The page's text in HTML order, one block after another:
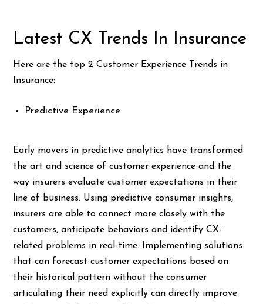
Latest CX Trends In Insurance
Here are the top 2 Customer Experience Trends in
Insurance:
Predictive Experience
Early movers in predictive analytics have transformed
the art and science of customer experience and the
way insurers evaluate customer expectations in their
line of business. Using predictive consumer insights,
insurers are able to connect more closely with the
customers, anticipate behaviors and identify CX-
related problems in real-time. Implementing solutions
that can forecast customer expectations based on
their historical pattern without the consumer
articulating their need explicitly can directly improve